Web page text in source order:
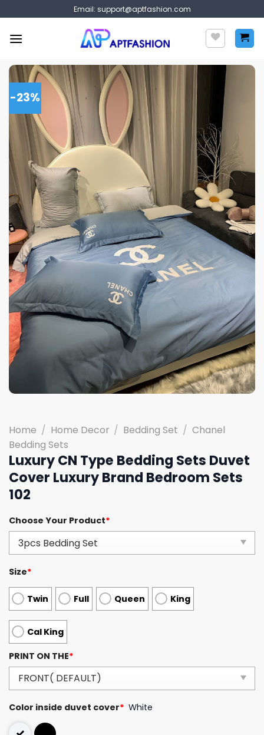
to
content
Email: support@aptfashion.com
-23%
Home / Home Decor / Bedding Set / Chanel
Bedding Sets
Luxury CN Type Bedding Sets Duvet
Cover Luxury Brand Bedroom Sets
102
Choose Your Product*
Size*
Twin Full Queen King
Cal King
PRINT ON THE*
Color inside duvet cover* White